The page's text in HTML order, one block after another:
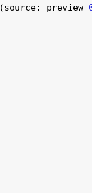
(source: preview-